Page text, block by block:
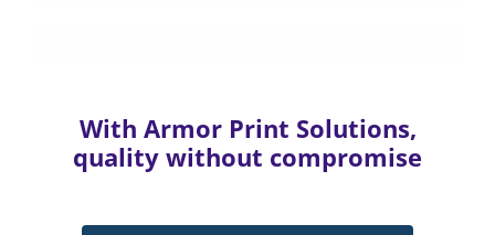
With Armor Print Solutions,
quality without compromise